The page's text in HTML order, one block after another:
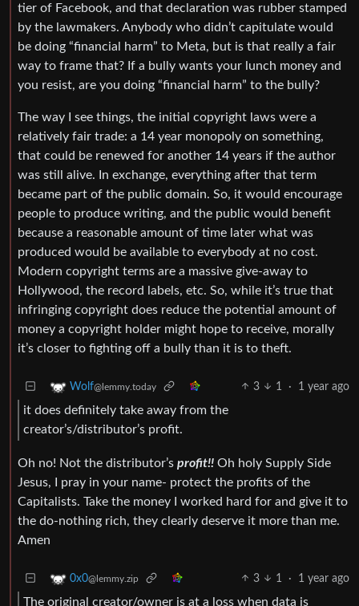
tier of Facebook, and that declaration was rubber stamped
by the lawmakers. Anybody who didn’t capitulate would
be doing “financial harm” to Meta, but is that really a fair
way to frame that? If a bully wants your lunch money and
you resist, are you doing “financial harm” to the bully?
The way I see things, the initial copyright laws were a
relatively fair trade: a 14 year monopoly on something,
that could be renewed for another 14 years if the author
was still alive. In exchange, everything after that term
became part of the public domain. So, it would encourage
people to produce writing, and the public would benefit
because a reasonable amount of time later what was
produced would be available to everybody at no cost.
Modern copyright terms are a massive give-away to
Hollywood, the record labels, etc. So, while it’s true that
infringing copyright does reduce the potential amount of
money a copyright holder might hope to receive, morally
it’s closer to fighting off a bully than it is to theft.
Wolf@lemmy.today 3 1 · 1 year ago
it does definitely take away from the
creator’s/distributor’s profit.
Oh no! Not the distributor’s profit!! Oh holy Supply Side
Jesus, I pray in your name- protect the profits of the
Capitalists. Take the money I worked hard for and give it to
the do-nothing rich, they clearly deserve it more than me.
Amen
0x0@lemmy.zip 3 1 · 1 year ago
The original creator/owner is at a loss when data is